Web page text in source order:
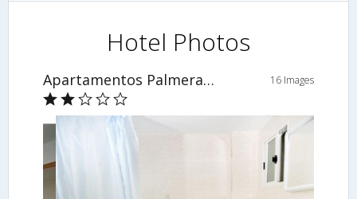
Hotel Photos
Apartamentos Palmera Beach 16 Images